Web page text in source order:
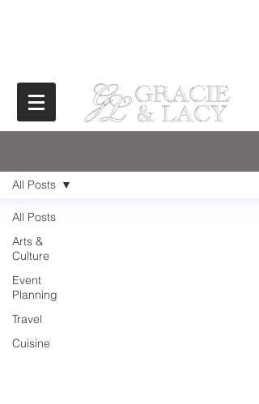
All Posts
Arts &
Culture
Event
Planning
Travel
Cuisine
All Posts